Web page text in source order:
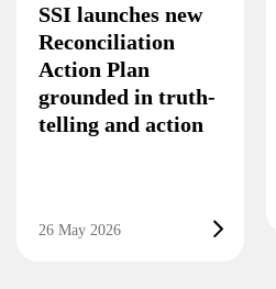
SSI launches new
Reconciliation
Action Plan
grounded in truth-
telling and action
26 May 2026